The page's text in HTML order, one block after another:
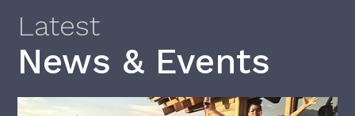
Latest
News & Events